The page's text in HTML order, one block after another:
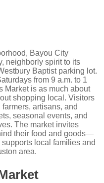
Bayou City
neighborly spirit to its
Baptist parking lot.
from 9 a.m. to 1
Market is as much about
shopping local. Visitors
artisans, and
seasonal events, and
The market invites
their food and goods—
local families and
area.